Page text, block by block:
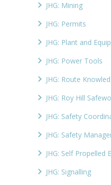
JHG: Mining
JHG: Permits
JHG: Plant and
JHG: Power Tools
JHG: Route
JHG: Roy Hill
JHG: Safety
JHG: Safety
JHG: Self Propelled
JHG: Signalling